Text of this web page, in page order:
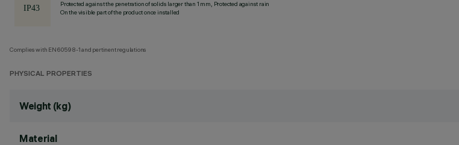
Protected against the penetration of solids larger than 1 mm, Protected against rain
On the visible part of the product once installed
Complies with EN60598-1 and pertinent regulations
PHYSICAL PROPERTIES
Weight (kg)
Material